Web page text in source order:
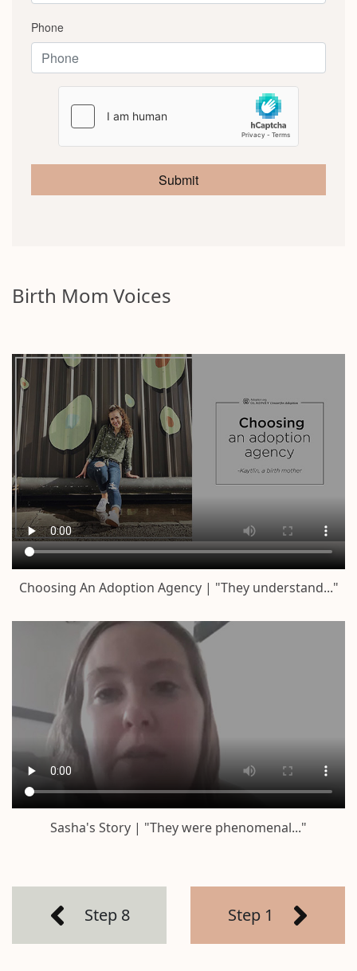
Phone
Submit
Birth Mom Voices
Choosing An Adoption Agency | "They understand..."
Sasha's Story | "They were phenomenal..."
Step 8 Step 1